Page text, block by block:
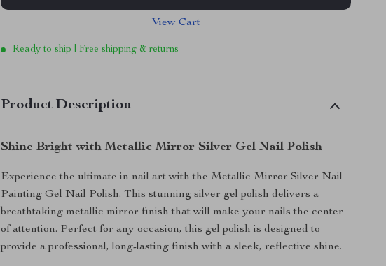
View Cart
Ready to ship | Free shipping & returns
Product Description
Shine Bright with Metallic Mirror Silver Gel Nail Polish
Experience the ultimate in nail art with the Metallic Mirror Silver Nail
Painting Gel Nail Polish. This stunning silver gel polish delivers a
breathtaking metallic mirror finish that will make your nails the center
of attention. Perfect for any occasion, this gel polish is designed to
provide a professional, long-lasting finish with a sleek, reflective shine.